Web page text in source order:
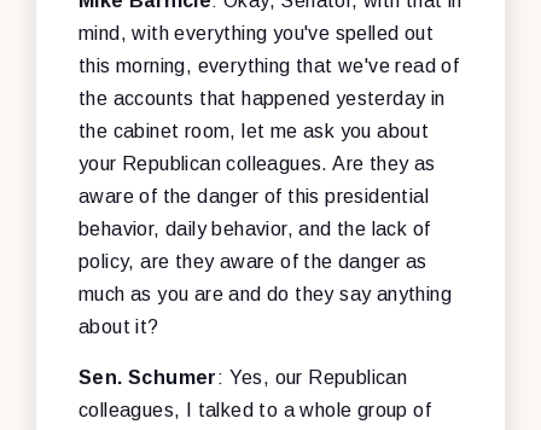
mind, with everything you've spelled out
this morning, everything that we've read of
the accounts that happened yesterday in
the cabinet room, let me ask you about
your Republican colleagues. Are they as
aware of the danger of this presidential
behavior, daily behavior, and the lack of
policy, are they aware of the danger as
much as you are and do they say anything
about it?
Sen. Schumer: Yes, our Republican
colleagues, I talked to a whole group of